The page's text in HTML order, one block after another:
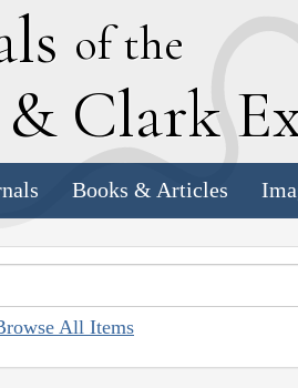
of the
& Clark E
Books & Articles
All Items